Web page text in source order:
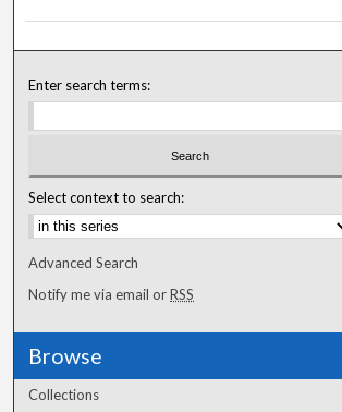
Enter search terms:
Select context to search:
Advanced Search
Notify me via email orRSS
Browse
Collections